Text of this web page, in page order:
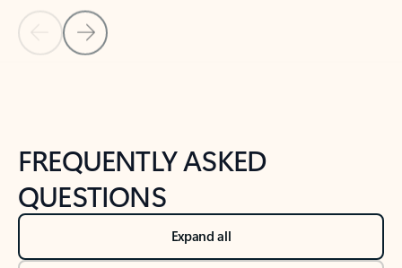
Back to NEWS AND TIPS-What's new tab section
Back to tabs
FREQUENTLY ASKED
QUESTIONS
Expand all